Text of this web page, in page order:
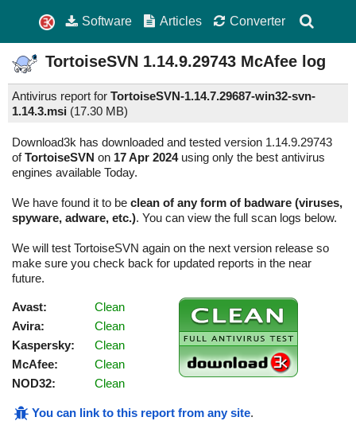
Software Articles Converter
TortoiseSVN 1.14.9.29743 McAfee log
Antivirus report for TortoiseSVN-1.14.7.29687-win32-svn-
1.14.3.msi (17.30 MB)
Download3k has downloaded and tested version 1.14.9.29743
ofTortoiseSVN on 17 Apr 2024using only the best antivirus
engines available Today.
We have found it to be clean of any form of badware (viruses,
spyware, adware, etc.). You can view the full scan logs below.
We will test TortoiseSVN again on the next version release so
make sure you check back for updated reports in the near
future.
Avast:
Clean
Avira:
Clean
Kaspersky:
Clean
McAfee:
Clean
NOD32:
Clean
You can link to this report from any site.